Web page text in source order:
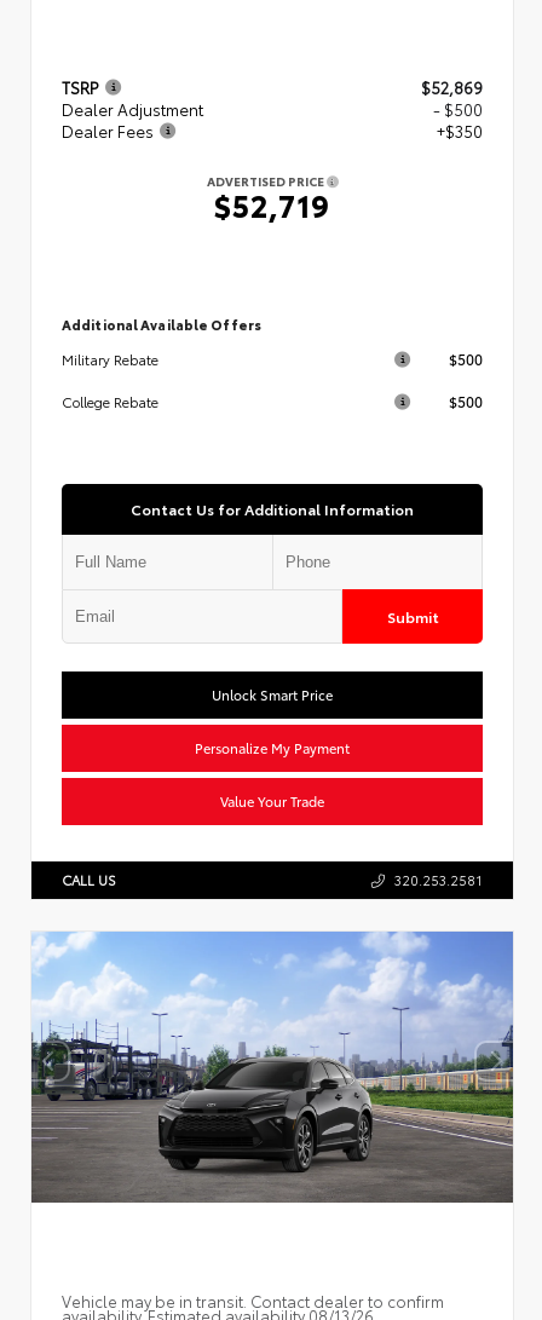
TSRP
$52,869
Dealer Adjustment
- $500
Dealer Fees
+$350
ADVERTISED PRICE
$52,719
Additional Available Offers
Military Rebate
$500
College Rebate $500
Contact Us for Additional Information
Submit
Unlock Smart Price
Personalize My Payment
Value Your Trade
CALL US 320.253.2581
Vehicle may be in transit. Contact dealer to confirm
availability. Estimated availability 08/13/26